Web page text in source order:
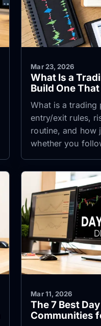
Mar 23, 2026
What Is a
Build One
What is a trading
entry/exit rules,
routine, and how
whether you
Mar 11, 2026
The 7 Best
Communities